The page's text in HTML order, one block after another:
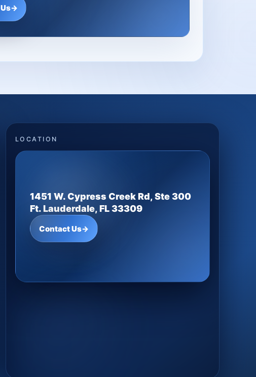
→
LOCATION
1451 W. Cypress Creek Rd, Ste 300
Ft. Lauderdale, FL 33309
Contact Us→